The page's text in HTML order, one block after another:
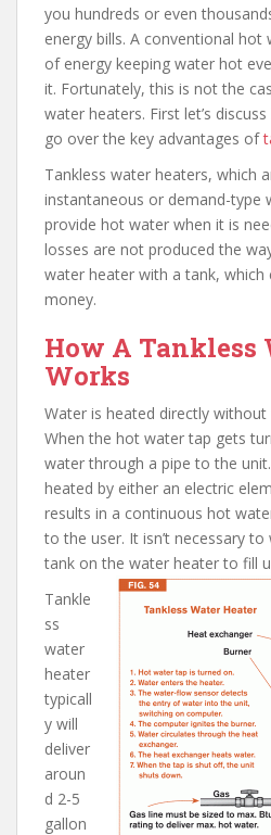
you hundreds or even
energy bills. A conventional
of energy keeping water hot
it. Fortunately, this is not the
water heaters. First let’s
go over the key advantages of
Tankless water heaters, which
instantaneous or demand-type
provide hot water when it is
losses are not produced the
water heater with a tank, which
money.
How A Tankless
Works
Water is heated directly
When the hot water tap gets
water through a pipe to the
heated by either an electric
results in a continuous hot
to the user. It isn’t necessary
tank on the water heater to fill
Tankle
ss
water
heater
typicall
y will
deliver
aroun
d 2-5
gallon